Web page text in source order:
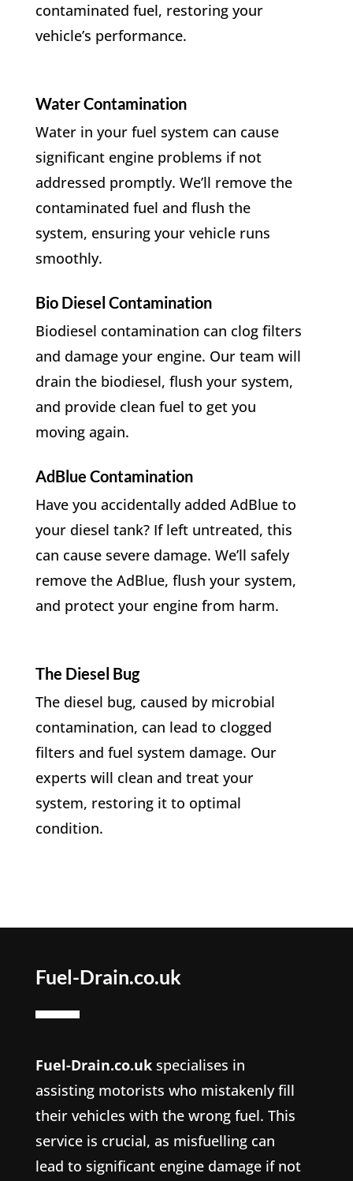
contaminated fuel, restoring your
vehicle’s performance.
Water Contamination
Water in your fuel system can cause
significant engine problems if not
addressed promptly. We’ll remove the
contaminated fuel and flush the
system, ensuring your vehicle runs
smoothly.
Bio Diesel Contamination
Biodiesel contamination can clog filters
and damage your engine. Our team will
drain the biodiesel, flush your system,
and provide clean fuel to get you
moving again.
AdBlue Contamination
Have you accidentally added AdBlue to
your diesel tank? If left untreated, this
can cause severe damage. We’ll safely
remove the AdBlue, flush your system,
and protect your engine from harm.
The Diesel Bug
The diesel bug, caused by microbial
contamination, can lead to clogged
filters and fuel system damage. Our
experts will clean and treat your
system, restoring it to optimal
condition.
Fuel-Drain.co.uk
Fuel-Drain.co.ukspecialises in
assisting motorists who mistakenly fill
their vehicles with the wrong fuel. This
service is crucial, as misfuelling can
lead to significant engine damage if not